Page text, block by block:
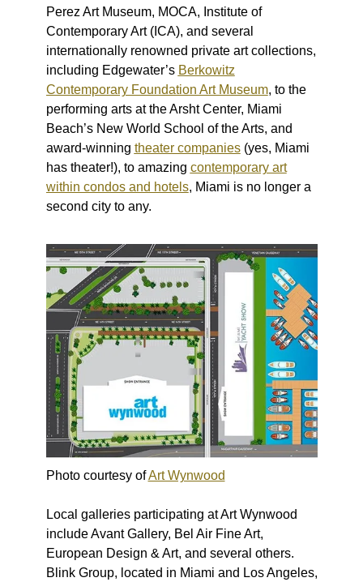
Perez Art Museum, MOCA, Institute of
Contemporary Art (ICA), and several
internationally renowned private art collections,
including Edgewater’s Berkowitz
Contemporary Foundation Art Museum, to the
performing arts at the Arsht Center, Miami
Beach’s New World School of the Arts, and
award-winning theater companies(yes, Miami
has theater!), to amazing contemporary art
within condos and hotels, Miami is no longer a
second city to any.
Photo courtesy ofArt Wynwood
Local galleries participating at Art Wynwood
include Avant Gallery, Bel Air Fine Art,
European Design & Art, and several others.
Blink Group, located in Miami and Los Angeles,